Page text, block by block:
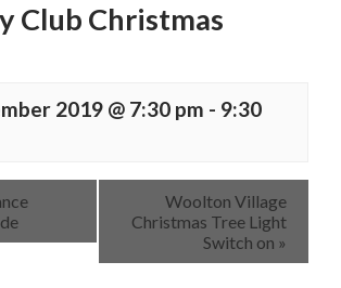
Club Christmas
2019 @ 7:30 pm - 9:30
Woolton Village
Christmas Tree Light
Switch on »